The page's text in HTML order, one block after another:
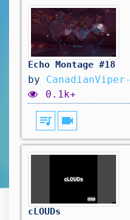
Echo Montage #18
by CanadianViper-
0.1k+
queue_music videocam
cLOUDs